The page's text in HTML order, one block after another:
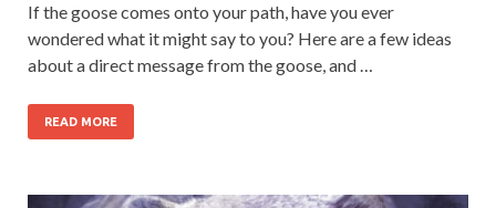
If the goose comes onto your path, have you ever
wondered what it might say to you? Here are a few ideas
about a direct message from the goose, and …
READ MORE